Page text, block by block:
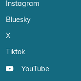
Instagram
Bluesky
X
Tiktok
YouTube